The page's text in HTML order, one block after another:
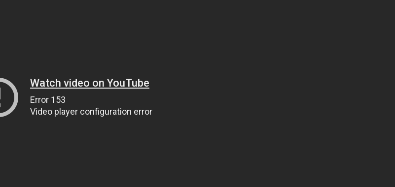
Watch video on YouTube
Error 153
Video player configuration error